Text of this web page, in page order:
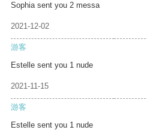
Sophia sent you 2 messa
2021-12-02
游客
Estelle sent you 1 nude
2021-11-15
游客
Estelle sent you 1 nude